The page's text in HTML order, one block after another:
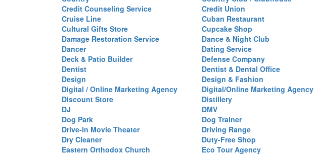
Credit Counseling Service
Credit Union
Cruise Line
Cuban Restaurant
Cultural Gifts Store
Cupcake Shop
Damage Restoration Service
Dance & Night Club
Dancer
Dating Service
Deck & Patio Builder
Defense Company
Dentist
Dentist & Dental Office
Design
Design & Fashion
Digital / Online Marketing Agency
Digital/Online Marketing Agency
Discount Store
Distillery
DJ
DMV
Dog Park
Dog Trainer
Drive-In Movie Theater
Driving Range
Dry Cleaner
Duty-Free Shop
Eastern Orthodox Church
Eco Tour Agency